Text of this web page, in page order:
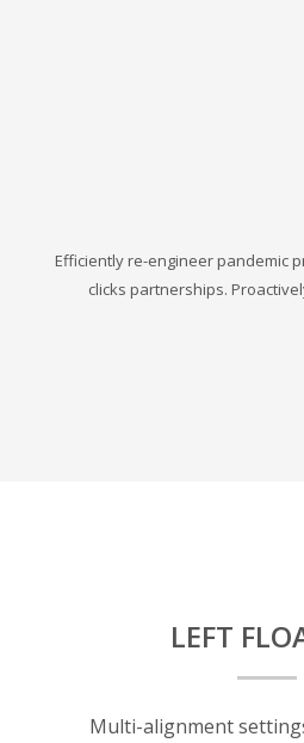
Efficiently re-engineer pandemic
clicks partnerships.
LEFT
Multi-alignment